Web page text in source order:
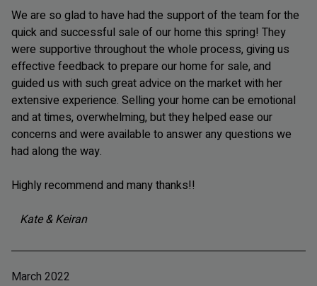
We are so glad to have had the support of the team for the
quick and successful sale of our home this spring! They
were supportive throughout the whole process, giving us
effective feedback to prepare our home for sale, and
guided us with such great advice on the market with her
extensive experience. Selling your home can be emotional
and at times, overwhelming, but they helped ease our
concerns and were available to answer any questions we
had along the way.
Highly recommend and many thanks!!
Kate & Keiran
March 2022